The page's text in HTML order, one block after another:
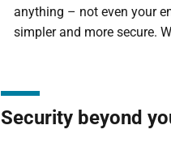
anything – not even your
simpler and more secure.
Security beyond